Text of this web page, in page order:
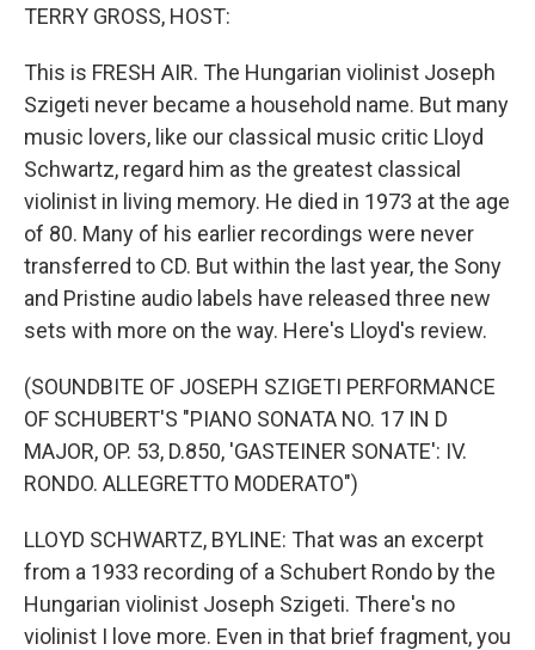
TERRY GROSS, HOST:
This is FRESH AIR. The Hungarian violinist Joseph
Szigeti never became a household name. But many
music lovers, like our classical music critic Lloyd
Schwartz, regard him as the greatest classical
violinist in living memory. He died in 1973 at the age
of 80. Many of his earlier recordings were never
transferred to CD. But within the last year, the Sony
and Pristine audio labels have released three new
sets with more on the way. Here's Lloyd's review.
(SOUNDBITE OF JOSEPH SZIGETI PERFORMANCE
OF SCHUBERT'S "PIANO SONATA NO. 17 IN D
MAJOR, OP. 53, D.850, 'GASTEINER SONATE': IV.
RONDO. ALLEGRETTO MODERATO")
LLOYD SCHWARTZ, BYLINE: That was an excerpt
from a 1933 recording of a Schubert Rondo by the
Hungarian violinist Joseph Szigeti. There's no
violinist I love more. Even in that brief fragment, you